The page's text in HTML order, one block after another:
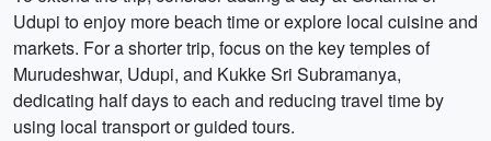
Udupi to enjoy more beach time or explore local cuisine and
markets. For a shorter trip, focus on the key temples of
Murudeshwar, Udupi, and Kukke Sri Subramanya,
dedicating half days to each and reducing travel time by
using local transport or guided tours.